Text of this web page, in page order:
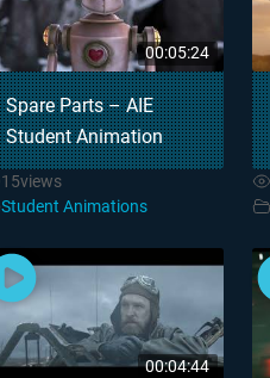
00:05:24
Spare Parts – AIE
Student Animation
15views
Student Animations
00:04:44